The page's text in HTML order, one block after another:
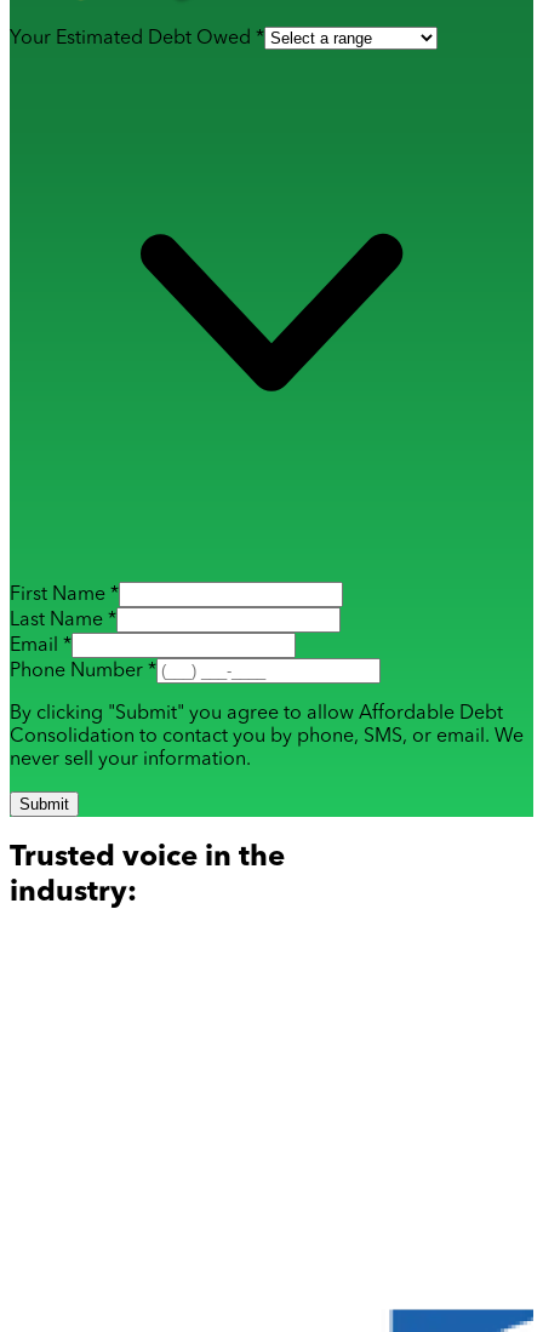
Your Estimated Debt Owed *
First Name *
Last Name *
Email *
Phone Number *
By clicking "Submit" you agree to allow Affordable Debt
Consolidation to contact you by phone, SMS, or email. We
never sell your information.
Submit
Trusted voice in the
industry: